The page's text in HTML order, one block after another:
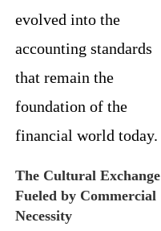
evolved into the
accounting standards
that remain the
foundation of the
financial world today.
The Cultural Exchange
Fueled by Commercial
Necessity